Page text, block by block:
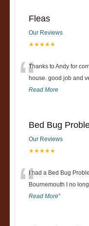
Fleas
Our Reviews
★★★★★
“Thanks to Andy for
house. good job and
Read More
Bed Bug
Our Reviews
★★★★★
“I had a Bed Bug
Bournemouth I no
Read More”